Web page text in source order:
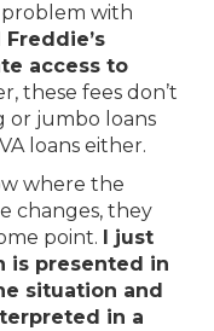
problem with
access to
these fees don’t
or jumbo loans
loans either.
where the
changes, they
point.
I just
is presented in
situation and
in a